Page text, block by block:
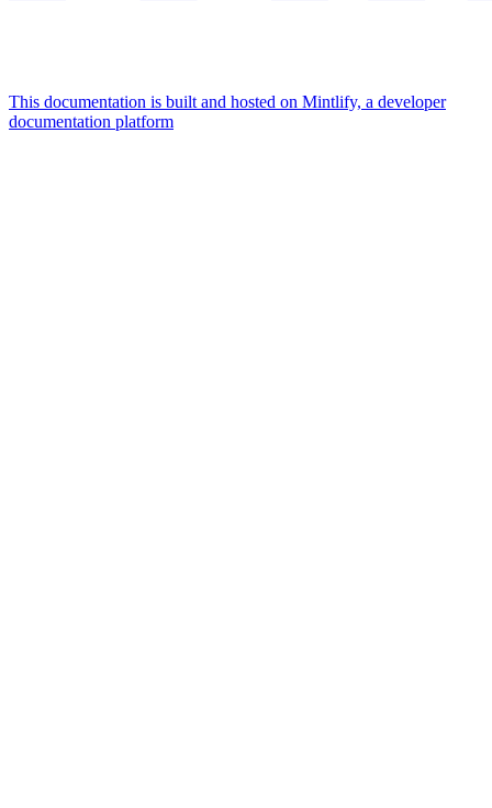
This documentation is built and hosted on Mintlify, a developer
documentation platform